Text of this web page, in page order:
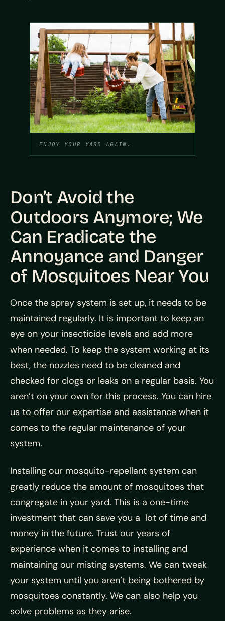
ENJOY YOUR YARD AGAIN.
Don’t Avoid the
Outdoors Anymore; We
Can Eradicate the
Annoyance and Danger
of Mosquitoes Near You
Once the spray system is set up, it needs to be
maintained regularly. It is important to keep an
eye on your insecticide levels and add more
when needed. To keep the system working at its
best, the nozzles need to be cleaned and
checked for clogs or leaks on a regular basis. You
aren’t on your own for this process. You can hire
us to offer our expertise and assistance when it
comes to the regular maintenance of your
system.
Installing our mosquito-repellant system can
greatly reduce the amount of mosquitoes that
congregate in your yard. This is a one-time
investment that can save you a lot of time and
money in the future. Trust our years of
experience when it comes to installing and
maintaining our misting systems. We can tweak
your system until you aren’t being bothered by
mosquitoes constantly. We can also help you
solve problems as they arise.